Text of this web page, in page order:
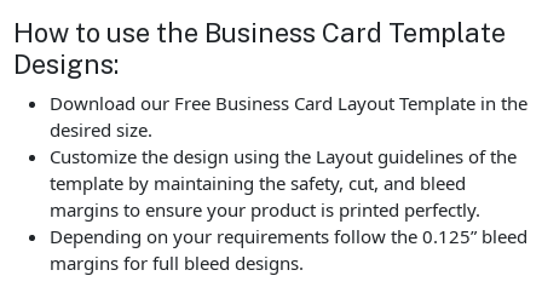
How to use the Business Card Template
Designs:
Download our Free Business Card Layout Template in the
desired size.
Customize the design using the Layout guidelines of the
template by maintaining the safety, cut, and bleed
margins to ensure your product is printed perfectly.
Depending on your requirements follow the 0.125” bleed
margins for full bleed designs.